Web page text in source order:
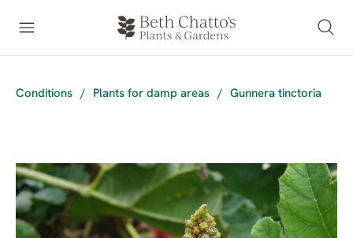
Conditions / Plants for damp areas / Gunnera tinctoria